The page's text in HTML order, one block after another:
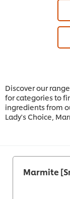
Discover our
for categories to
ingredients from
Lady's Choice,
Marmite